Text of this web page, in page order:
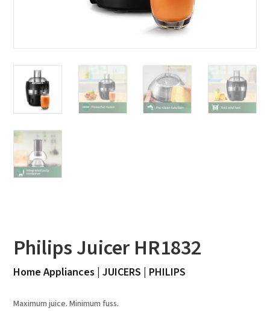
Philips Juicer HR1832
Home Appliances |JUICERS | PHILIPS
Maximum juice. Minimum fuss.